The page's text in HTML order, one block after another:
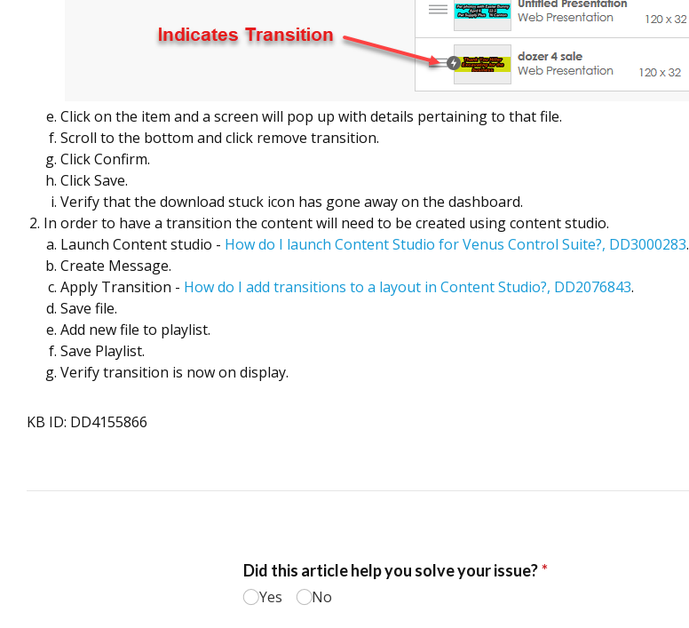
Click on the item and a screen will pop up with details pertaining to that file.
Scroll to the bottom and click remove transition.
Click Confirm.
Click Save.
Verify that the download stuck icon has gone away on the dashboard.
In order to have a transition the content will need to be created using content studio.
Launch Content studio - How do I launch Content Studio for Venus Control Suite?, DD3000283.
Create Message.
Apply Transition - How do I add transitions to a layout in Content Studio?, DD2076843.
Save file.
Add new file to playlist.
Save Playlist.
Verify transition is now on display.
KB ID: DD4155866